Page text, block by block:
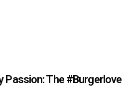
Passion: The #Burgerlove